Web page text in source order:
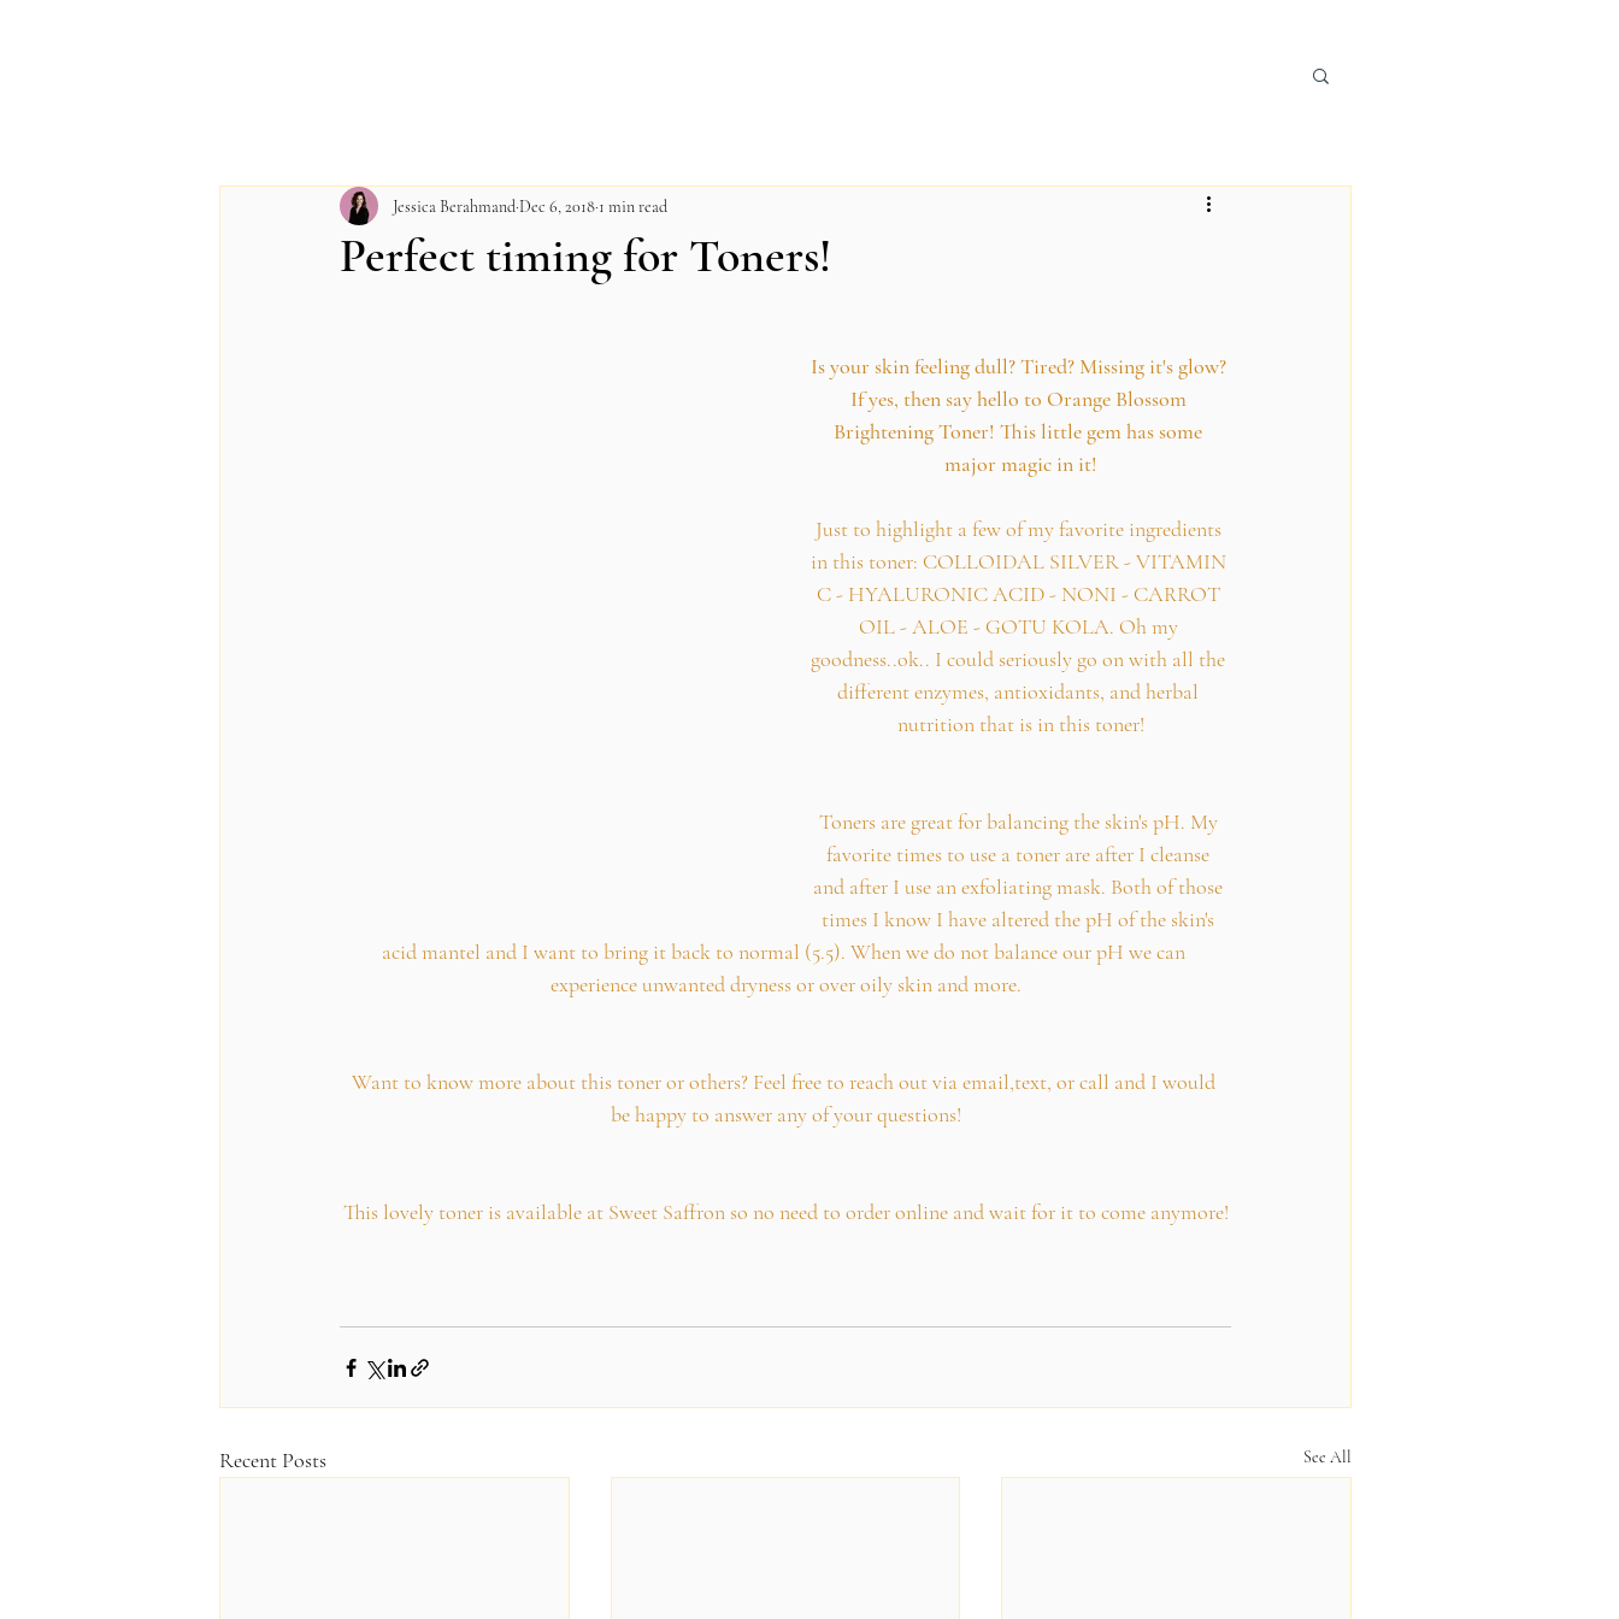
Perfect timing for Toners!
Jessica BerahmandDec 6, 2018 1 min read
Is your skin feeling dull? Tired? Missing it's glow?
If yes, then say hello to Orange Blossom
Brightening Toner! This little gem has some
major magic in it!
Just to highlight a few of my favorite ingredients
in this toner: COLLOIDAL SILVER - VITAMIN
C - HYALURONIC ACID - NONI - CARROT
OIL - ALOE - GOTU KOLA. Oh my
goodness..ok.. I could seriously go on with all the
different enzymes, antioxidants, and herbal
nutrition that is in this toner!
Toners are great for balancing the skin's pH. My
favorite times to use a toner are after I cleanse
and after I use an exfoliating mask. Both of those
times I know I have altered the pH of the skin's
acid mantel and I want to bring it back to normal (5.5). When we do not balance our pH we can
experience unwanted dryness or over oily skin and more.
Want to know more about this toner or others? Feel free to reach out via email,text, or call and I would
be happy to answer any of your questions!
This lovely toner is available at Sweet Saffron so no need to order online and wait for it to come anymore!
Recent Posts See All